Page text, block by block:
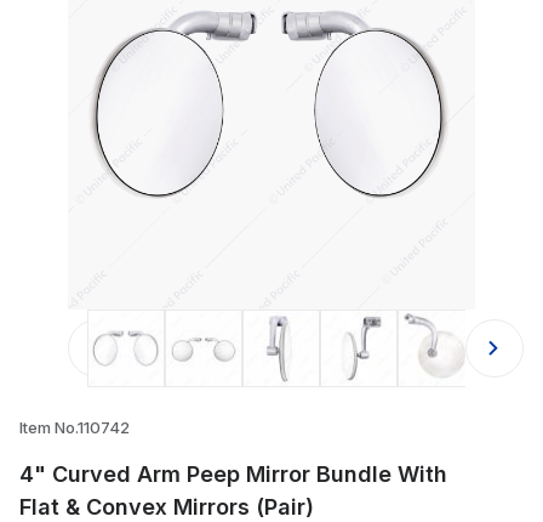
Thumbnail Filmstrip of 4" Curved
Item No.110742
4" Curved Arm Peep Mirror Bundle With
Flat & Convex Mirrors (Pair)